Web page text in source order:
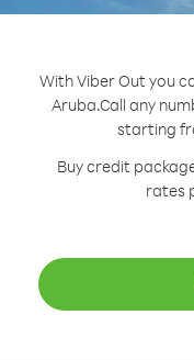
With Viber Out you
Aruba.Call any
starting
Buy credit
rates